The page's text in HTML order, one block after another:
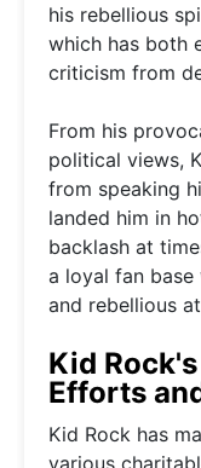
his rebellious
which has both
criticism from
From his
political views,
from speaking
landed him in
backlash at
a loyal fan
and rebellious
Kid
Efforts
Kid Rock has
various